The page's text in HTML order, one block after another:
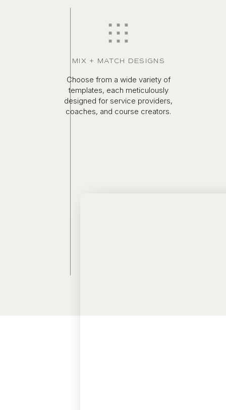
Choose from a wide variety of
templates, each meticulously
designed for service providers,
coaches, and course creators.
MIX + MATCH DESIGNS